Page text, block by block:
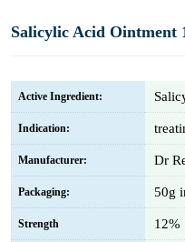
Salicylic Acid Ointment
Active Ingredient:
Indication:
Manufacturer: Dr
Packaging: 50g
Strength 12%